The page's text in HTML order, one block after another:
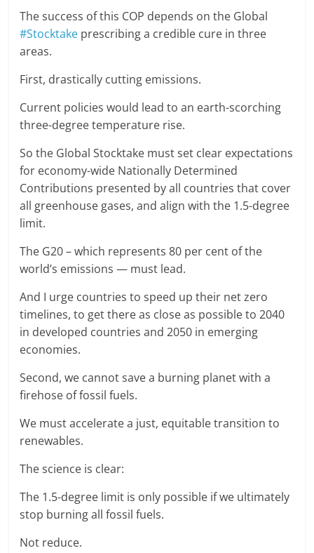
The success of this COP depends on the Global
#Stocktake prescribing a credible cure in three
areas.
First, drastically cutting emissions.
Current policies would lead to an earth-scorching
three-degree temperature rise.
So the Global Stocktake must set clear expectations
for economy-wide Nationally Determined
Contributions presented by all countries that cover
all greenhouse gases, and align with the 1.5-degree
limit.
The G20 – which represents 80 per cent of the
world’s emissions — must lead.
And I urge countries to speed up their net zero
timelines, to get there as close as possible to 2040
in developed countries and 2050 in emerging
economies.
Second, we cannot save a burning planet with a
firehose of fossil fuels.
We must accelerate a just, equitable transition to
renewables.
The science is clear:
The 1.5-degree limit is only possible if we ultimately
stop burning all fossil fuels.
Not reduce.